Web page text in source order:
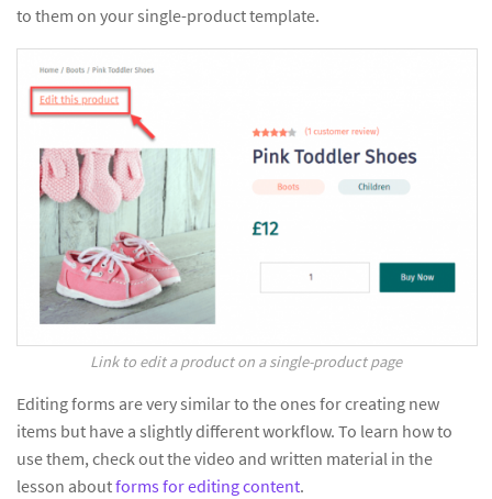
to them on your single-product template.
Link to edit a product on a single-product page
Editing forms are very similar to the ones for creating new
items but have a slightly different workflow. To learn how to
use them, check out the video and written material in the
lesson aboutforms for editing content.